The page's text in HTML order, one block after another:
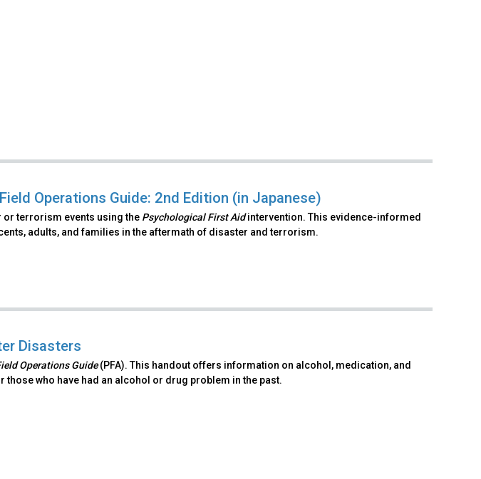
Operations Guide: 2nd Edition (in Japanese)
terrorism events using the Psychological First Aidintervention. This evidence-informed
adults, and families in the aftermath of disaster and terrorism.
Disasters
Operations Guide(PFA). This handout offers information on alcohol, medication, and
those who have had an alcohol or drug problem in the past.